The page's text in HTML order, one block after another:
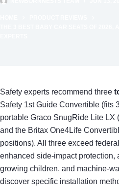
Safety experts recommend three
Safety 1st Guide Convertible (fits
portable Graco SnugRide Lite LX
and the Britax One4Life
positions). All three exceed federal
enhanced side-impact protection,
growing children, and machine-
discover specific installation